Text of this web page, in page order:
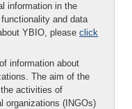
information in the
and data
YBIO, please click
information about
The aim of the
activities of
organizations (INGOs)